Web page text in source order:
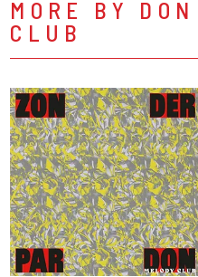
MORE BY
CLUB